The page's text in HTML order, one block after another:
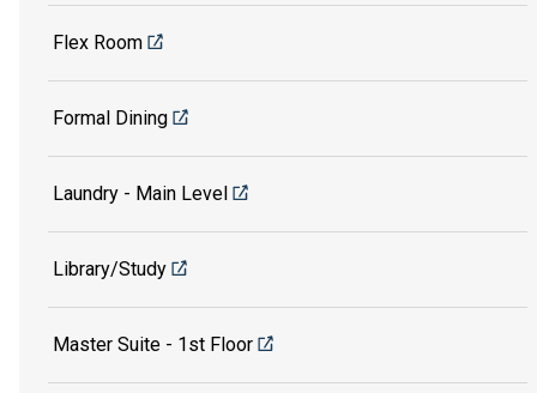
Flex Room
Formal Dining
Laundry - Main Level
Library/Study
Master Suite - 1st Floor